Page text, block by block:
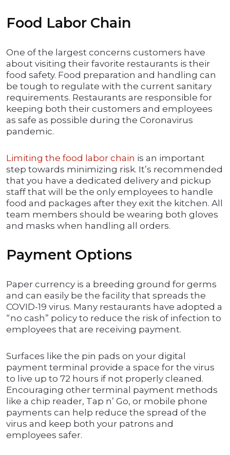
Food Labor Chain
One of the largest concerns customers have
about visiting their favorite restaurants is their
food safety. Food preparation and handling can
be tough to regulate with the current sanitary
requirements. Restaurants are responsible for
keeping both their customers and employees
as safe as possible during the Coronavirus
pandemic.
Limiting the food labor chain is an important
step towards minimizing risk. It’s recommended
that you have a dedicated delivery and pickup
staff that will be the only employees to handle
food and packages after they exit the kitchen. All
team members should be wearing both gloves
and masks when handling all orders.
Payment Options
Paper currency is a breeding ground for germs
and can easily be the facility that spreads the
COVID-19 virus. Many restaurants have adopted a
“no cash” policy to reduce the risk of infection to
employees that are receiving payment.
Surfaces like the pin pads on your digital
payment terminal provide a space for the virus
to live up to 72 hours if not properly cleaned.
Encouraging other terminal payment methods
like a chip reader, Tap n’ Go, or mobile phone
payments can help reduce the spread of the
virus and keep both your patrons and
employees safer.